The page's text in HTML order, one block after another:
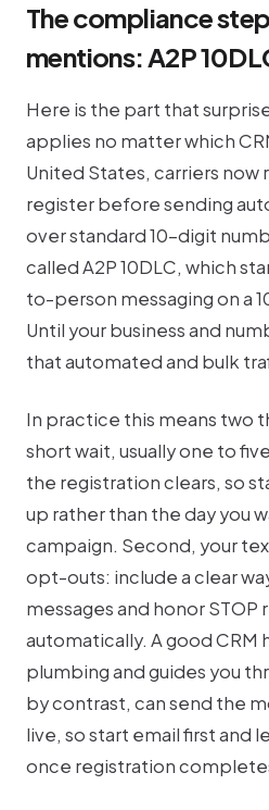
The compliance
mentions: A2P
Here is the part that
applies no matter which
United States, carriers now
register before sending
over standard 10-digit
called A2P 10DLC, which
to-person messaging on a
Until your business and
that automated and bulk
In practice this means two
short wait, usually one to
the registration clears, so
up rather than the day you
campaign. Second, your
opt-outs: include a clear
messages and honor STOP
automatically. A good
plumbing and guides you
by contrast, can send the
live, so start email first and
once registration